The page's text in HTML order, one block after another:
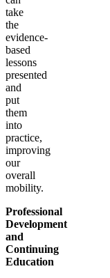
take
the
evidence-
based
lessons
presented
and
put
them
into
practice,
improving
our
overall
mobility.
Professional
Development
and
Continuing
Education